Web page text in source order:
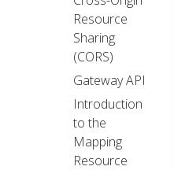
Resource
Sharing
(CORS)
Gateway API
Introduction
to the
Mapping
Resource